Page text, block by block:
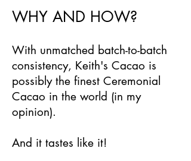
WHY AND HOW?
With unmatched batch-to-batch
consistency, Keith's Cacao is
possibly the finest Ceremonial
Cacao in the world (in my
opinion).
And it tastes like it!